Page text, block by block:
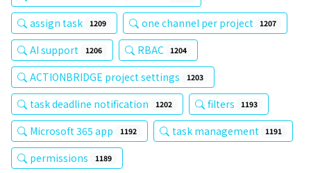
assign task 1209 one channel per project 1207
AI support 1206 RBAC 1204
ACTIONBRIDGE project settings 1203
task deadline notification 1202 filters 1193
Microsoft 365 app 1192 task management 1191
permissions 1189